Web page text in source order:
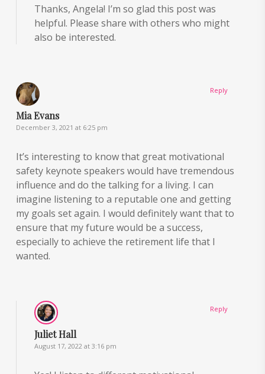
Thanks, Angela! I’m so glad this post was
helpful. Please share with others who might
also be interested.
Mia Evans
December 3, 2021 at 6:25 pm
It’s interesting to know that great motivational
safety keynote speakers would have tremendous
influence and do the talking for a living. I can
imagine listening to a reputable one and getting
my goals set again. I would definitely want that to
ensure that my future would be a success,
especially to achieve the retirement life that I
wanted.
Reply
Juliet Hall
August 17, 2022 at 3:16 pm
Reply